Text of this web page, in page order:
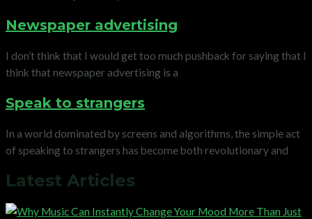
Newspaper advertising
I don’t think that I would get too much pushback for saying that I
think that newspaper advertising is a
Speak to strangers
In a world dominated by screens and algorithms, the simple act
of speaking to strangers has become both revolutionary and
Latest Articles